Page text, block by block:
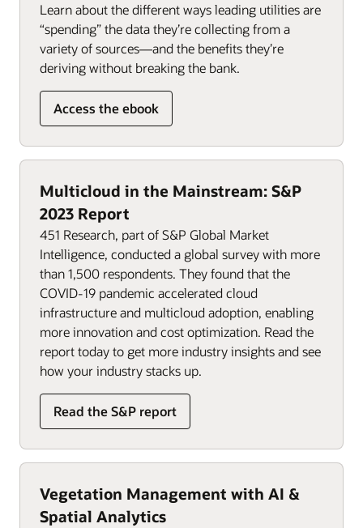
Learn about the different ways leading utilities are
“spending” the data they’re collecting from a
variety of sources—and the benefits they’re
deriving without breaking the bank.
Access the ebook
Multicloud in the Mainstream: S&P
2023 Report
451 Research, part of S&P Global Market
Intelligence, conducted a global survey with more
than 1,500 respondents. They found that the
COVID-19 pandemic accelerated cloud
infrastructure and multicloud adoption, enabling
more innovation and cost optimization. Read the
report today to get more industry insights and see
how your industry stacks up.
Read the S&P report
Vegetation Management with AI &
Spatial Analytics